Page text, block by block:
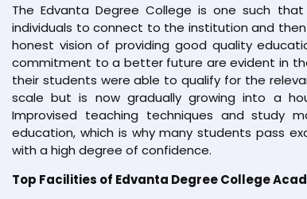
The Edvanta Degree College is one such
individuals to connect to the institution and
honest vision of providing good quality
commitment to a better future are evident in
their students were able to qualify for the
scale but is now gradually growing into a
Improvised teaching techniques and study
education, which is why many students pass
with a high degree of confidence.
Top Facilities of Edvanta Degree College